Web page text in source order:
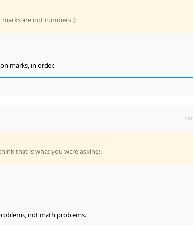
are not numbers :)
marks, in order.
that is what you were asking!.
not math problems.